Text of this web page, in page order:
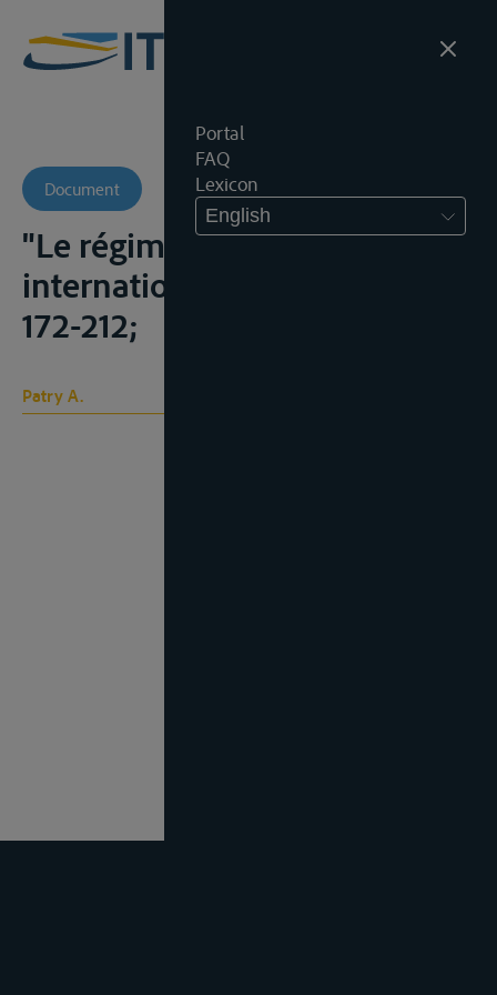
Portal
FAQ
Lexicon
English
Document
"Le régime des cours d'eaux
internationaux", C.Y.I.L., 1963,
172-212;
Patry A.